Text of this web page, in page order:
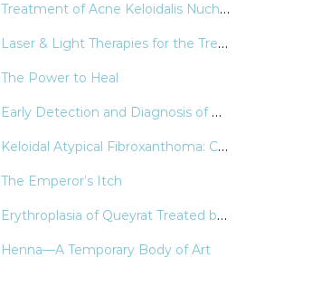
Treatment of Acne Keloidalis Nuchae: A Systematic Review of the Literature
Laser & Light Therapies for the Treatment of Nail Psoriasis
The Power to Heal
Early Detection and Diagnosis of Melanoma
Keloidal Atypical Fibroxanthoma: Case and Review of the Literature
The Emperor’s Itch
Erythroplasia of Queyrat Treated by Laser & Light Modalities: A Systematic Review
Henna—A Temporary Body of Art